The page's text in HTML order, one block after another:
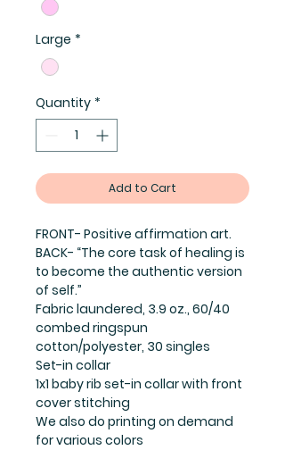
Large *
Quantity *
Add to Cart
FRONT- Positive affirmation art.
BACK- “The core task of healing is
to become the authentic version
of self.”
Fabric laundered, 3.9 oz., 60/40
combed ringspun
cotton/polyester, 30 singles
Set-in collar
1x1 baby rib set-in collar with front
cover stitching
We also do printing on demand
for various colors